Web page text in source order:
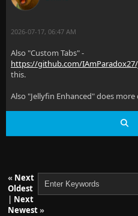
2026-07-17, 06:47 AM
Also "Custom Tabs" -
https://github.com/
this.
Also "Jellyfin Enhanced" does more
« Next
Oldest
| Next
Newest»